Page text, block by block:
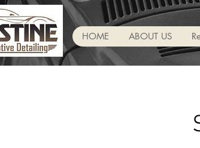
HOME ABOUT US